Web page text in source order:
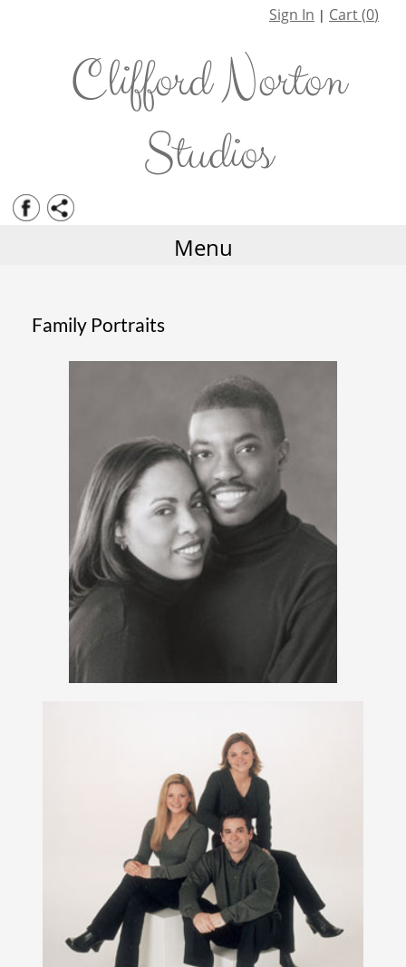
Clifford Norton
Studios
Menu
Family Portraits
Sign In | Cart (0)
Weddings
Photo Restoration
Albums and Framing